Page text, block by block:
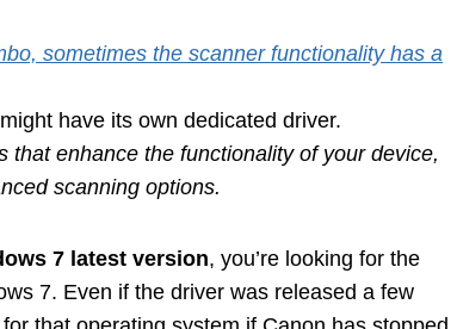
sometimes the scanner functionality has a
have its own dedicated driver.
that enhance the functionality of your device,
scanning options.
7 latest version, you’re looking for the
7. Even if the driver was released a few